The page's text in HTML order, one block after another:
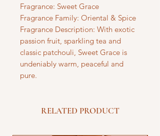
Fragrance: Sweet Grace
Fragrance Family: Oriental & Spice
Fragrance Description: With exotic
passion fruit, sparkling tea and
classic patchouli, Sweet Grace is
undeniably warm, peaceful and
pure.
RELATED PRODUCT